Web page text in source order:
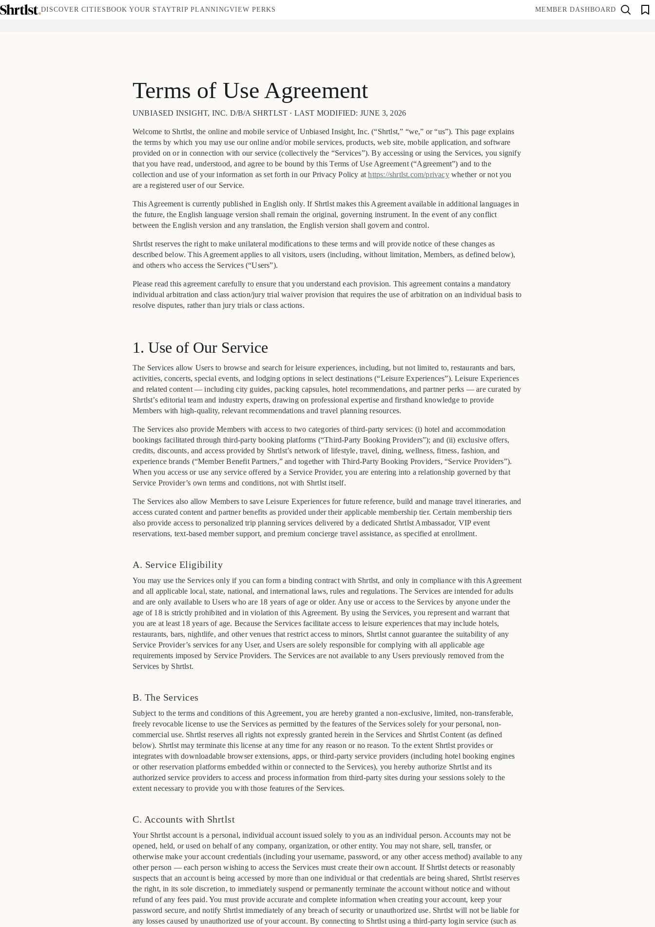
DISCOVER CITIESBOOK YOUR STAYTRIP PLANNINGVIEW PERKS MEMBER DASHBOARD
Terms of Use Agreement
UNBIASED INSIGHT, INC. D/B/A SHRTLST · LAST MODIFIED: JUNE 3, 2026
Welcome to Shrtlst, the online and mobile service of Unbiased Insight, Inc. (“Shrtlst,” “we,” or “us”). This page explains
the terms by which you may use our online and/or mobile services, products, web site, mobile application, and software
provided on or in connection with our service (collectively the “Services”). By accessing or using the Services, you signify
that you have read, understood, and agree to be bound by this Terms of Use Agreement (“Agreement”) and to the
collection and use of your information as set forth in our Privacy Policy athttps://shrtlst.com/privacywhether or not you
are a registered user of our Service.
This Agreement is currently published in English only. If Shrtlst makes this Agreement available in additional languages in
the future, the English language version shall remain the original, governing instrument. In the event of any conflict
between the English version and any translation, the English version shall govern and control.
Shrtlst reserves the right to make unilateral modifications to these terms and will provide notice of these changes as
described below. This Agreement applies to all visitors, users (including, without limitation, Members, as defined below),
and others who access the Services (“Users”).
Please read this agreement carefully to ensure that you understand each provision. This agreement contains a mandatory
individual arbitration and class action/jury trial waiver provision that requires the use of arbitration on an individual basis to
resolve disputes, rather than jury trials or class actions.
1. Use of Our Service
The Services allow Users to browse and search for leisure experiences, including, but not limited to, restaurants and bars,
activities, concerts, special events, and lodging options in select destinations (“Leisure Experiences”). Leisure Experiences
and related content — including city guides, packing capsules, hotel recommendations, and partner perks — are curated by
Shrtlst’s editorial team and industry experts, drawing on professional expertise and firsthand knowledge to provide
Members with high-quality, relevant recommendations and travel planning resources.
The Services also provide Members with access to two categories of third-party services: (i) hotel and accommodation
bookings facilitated through third-party booking platforms (“Third-Party Booking Providers”); and (ii) exclusive offers,
credits, discounts, and access provided by Shrtlst’s network of lifestyle, travel, dining, wellness, fitness, fashion, and
experience brands (“Member Benefit Partners,” and together with Third-Party Booking Providers, “Service Providers”).
When you access or use any service offered by a Service Provider, you are entering into a relationship governed by that
Service Provider’s own terms and conditions, not with Shrtlst itself.
The Services also allow Members to save Leisure Experiences for future reference, build and manage travel itineraries, and
access curated content and partner benefits as provided under their applicable membership tier. Certain membership tiers
also provide access to personalized trip planning services delivered by a dedicated Shrtlst Ambassador, VIP event
reservations, text-based member support, and premium concierge travel assistance, as specified at enrollment.
A. Service Eligibility
You may use the Services only if you can form a binding contract with Shrtlst, and only in compliance with this Agreement
and all applicable local, state, national, and international laws, rules and regulations. The Services are intended for adults
and are only available to Users who are 18 years of age or older. Any use or access to the Services by anyone under the
age of 18 is strictly prohibited and in violation of this Agreement. By using the Services, you represent and warrant that
you are at least 18 years of age. Because the Services facilitate access to leisure experiences that may include hotels,
restaurants, bars, nightlife, and other venues that restrict access to minors, Shrtlst cannot guarantee the suitability of any
Service Provider’s services for any User, and Users are solely responsible for complying with all applicable age
requirements imposed by Service Providers. The Services are not available to any Users previously removed from the
Services by Shrtlst.
B. The Services
Subject to the terms and conditions of this Agreement, you are hereby granted a non-exclusive, limited, non-transferable,
freely revocable license to use the Services as permitted by the features of the Services solely for your personal, non-
commercial use. Shrtlst reserves all rights not expressly granted herein in the Services and Shrtlst Content (as defined
below). Shrtlst may terminate this license at any time for any reason or no reason. To the extent Shrtlst provides or
integrates with downloadable browser extensions, apps, or third-party service providers (including hotel booking engines
or other reservation platforms embedded within or connected to the Services), you hereby authorize Shrtlst and its
authorized service providers to access and process information from third-party sites during your sessions solely to the
extent necessary to provide you with those features of the Services.
C. Accounts with Shrtlst
Your Shrtlst account is a personal, individual account issued solely to you as an individual person. Accounts may not be
opened, held, or used on behalf of any company, organization, or other entity. You may not share, sell, transfer, or
otherwise make your account credentials (including your username, password, or any other access method) available to any
other person — each person wishing to access the Services must create their own account. If Shrtlst detects or reasonably
suspects that an account is being accessed by more than one individual or that credentials are being shared, Shrtlst reserves
the right, in its sole discretion, to immediately suspend or permanently terminate the account without notice and without
refund of any fees paid. You must provide accurate and complete information when creating your account, keep your
password secure, and notify Shrtlst immediately of any breach of security or unauthorized use. Shrtlst will not be liable for
any losses caused by unauthorized use of your account. By connecting to Shrtlst using a third-party login service (such as